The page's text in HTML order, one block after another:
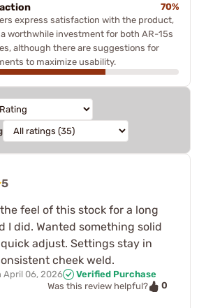
70%
express satisfaction with the product,
worthwhile investment for both AR-15s
although there are suggestions for
to maximize usability.
5
feel of this stock for a long
I did. Wanted something solid
adjust. Settings stay in
cheek weld.
April 06, 2026
Verified Purchase
Was this review helpful?
0